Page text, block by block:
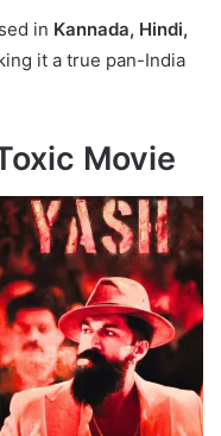
in Kannada, Hindi,
it a true pan-India
Movie